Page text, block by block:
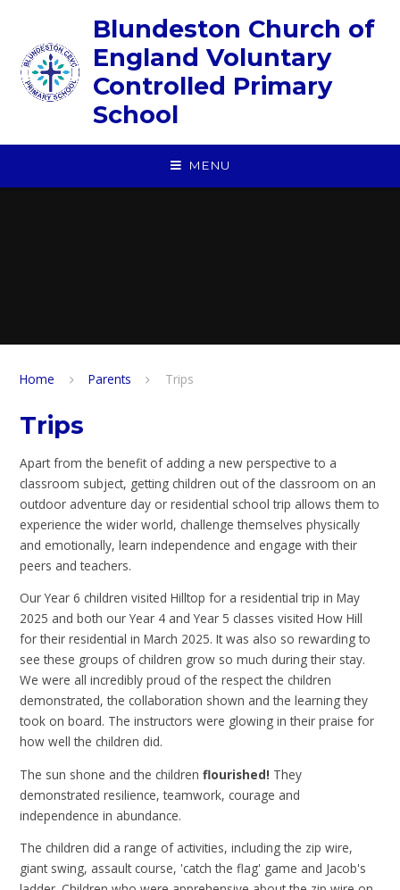
Blundeston Church of
England Voluntary
Controlled Primary
School
MENU
Home Parents Trips
Trips
Apart from the benefit of adding a new perspective to a
classroom subject, getting children out of the classroom on an
outdoor adventure day or residential school trip allows them to
experience the wider world, challenge themselves physically
and emotionally, learn independence and engage with their
peers and teachers.
Our Year 6 children visited Hilltop for a residential trip in May
2025 and both our Year 4 and Year 5 classes visited How Hill
for their residential in March 2025. It was also so rewarding to
see these groups of children grow so much during their stay.
We were all incredibly proud of the respect the children
demonstrated, the collaboration shown and the learning they
took on board. The instructors were glowing in their praise for
how well the children did.
The sun shone and the childrenflourished! They
demonstrated resilience, teamwork, courage and
independence in abundance.
The children did a range of activities, including the zip wire,
giant swing, assault course, 'catch the flag' game and Jacob's